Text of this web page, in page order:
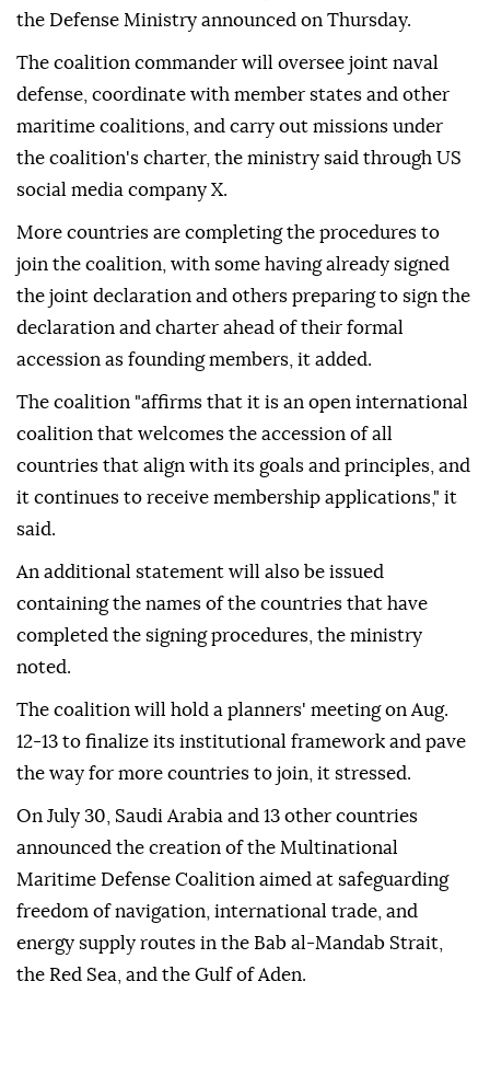
the Defense Ministry announced on Thursday.
The coalition commander will oversee joint naval
defense, coordinate with member states and other
maritime coalitions, and carry out missions under
the coalition's charter, the ministry said through US
social media company X.
More countries are completing the procedures to
join the coalition, with some having already signed
the joint declaration and others preparing to sign the
declaration and charter ahead of their formal
accession as founding members, it added.
The coalition "affirms that it is an open international
coalition that welcomes the accession of all
countries that align with its goals and principles, and
it continues to receive membership applications," it
said.
An additional statement will also be issued
containing the names of the countries that have
completed the signing procedures, the ministry
noted.
The coalition will hold a planners' meeting on Aug.
12-13 to finalize its institutional framework and pave
the way for more countries to join, it stressed.
On July 30, Saudi Arabia and 13 other countries
announced the creation of the Multinational
Maritime Defense Coalition aimed at safeguarding
freedom of navigation, international trade, and
energy supply routes in the Bab al-Mandab Strait,
the Red Sea, and the Gulf of Aden.